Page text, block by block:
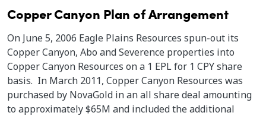
Copper Canyon Plan of Arrangement
On June 5, 2006 Eagle Plains Resources spun-out its
Copper Canyon, Abo and Severence properties into
Copper Canyon Resources on a 1 EPL for 1 CPY share
basis. In March 2011, Copper Canyon Resources was
purchased by NovaGold in an all share deal amounting
to approximately $65M and included the additional